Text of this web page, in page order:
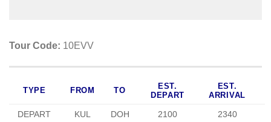
Tour Code: 10EVV
TYPE FROM TO
EST.
DEPART
EST.
ARRIVAL
DEPART KUL DOH 2100 2340